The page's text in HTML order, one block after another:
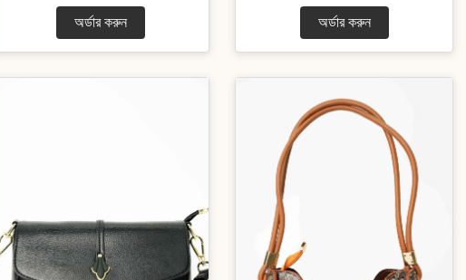
অর্ডার করুন অর্ডার করুন